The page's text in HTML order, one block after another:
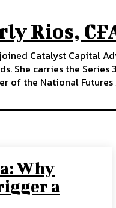
Rios,
Catalyst Capital
She carries the
of the National
Why
a